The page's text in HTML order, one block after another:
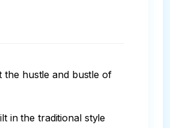
the hustle and bustle of
in the traditional style